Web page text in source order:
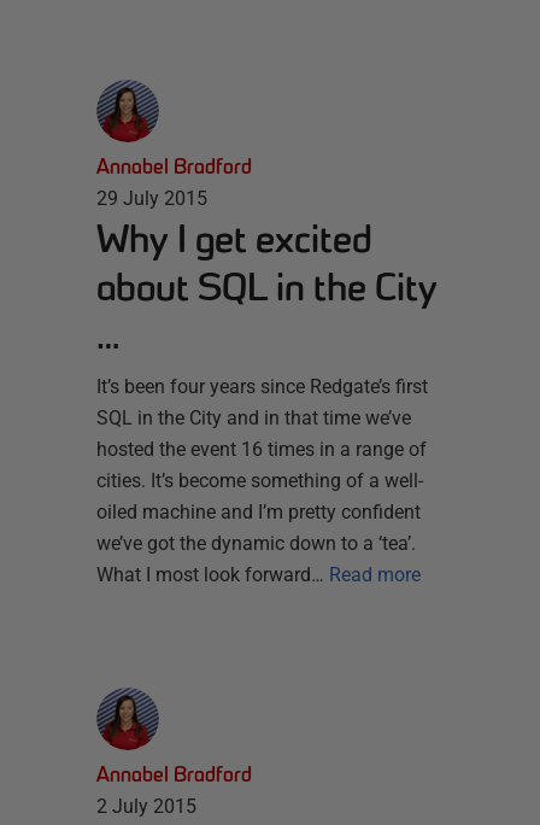
Annabel Bradford
29 July 2015
Why I get excited
about SQL in the City
…
It’s been four years since Redgate’s first
SQL in the City and in that time we’ve
hosted the event 16 times in a range of
cities. It’s become something of a well-
oiled machine and I’m pretty confident
we’ve got the dynamic down to a ‘tea’.
What I most look forward… Read more
Annabel Bradford
2 July 2015